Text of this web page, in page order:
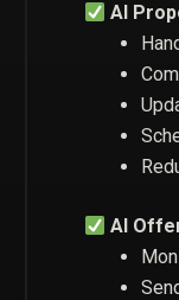
AI
AI